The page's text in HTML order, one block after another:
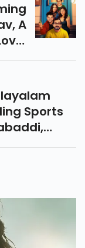
A
A
Sports
That